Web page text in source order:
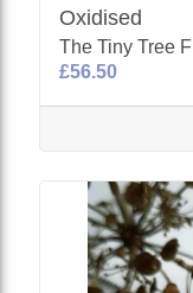
Oxidised
The Tiny Tree
£56.50